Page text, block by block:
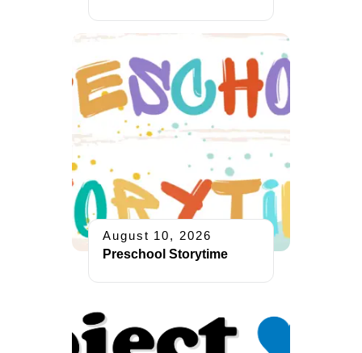
August 10, 2026
Preschool Storytime